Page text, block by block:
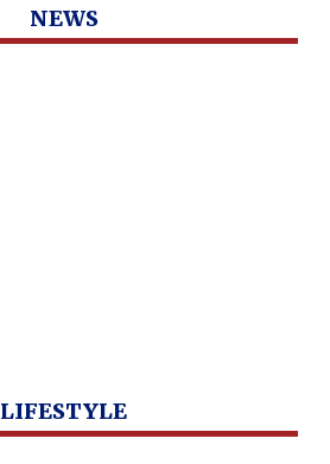
NEWS
LIFESTYLE
Dr. Raania Ahsan